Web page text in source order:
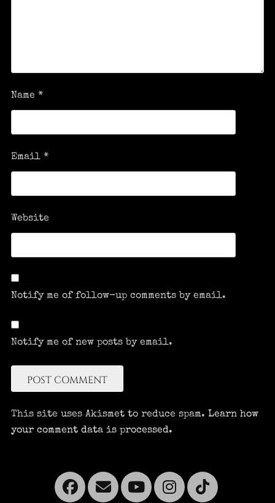
Name *
Email *
Website
Notify me of follow-up comments by email.
Notify me of new posts by email.
This site uses Akismet to reduce spam. Learn how
your comment data is processed.
Facebook
EmailYouTubeTiktok